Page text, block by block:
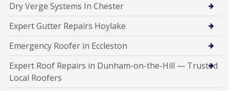
Dry Verge Systems In Chester
Expert Gutter Repairs Hoylake
Emergency Roofer in Eccleston
Expert Roof Repairs in Dunham-on-the-Hill — Trusted
Local Roofers